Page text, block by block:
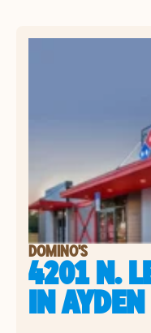
DOMINO'S
4201 N.
INAYDEN